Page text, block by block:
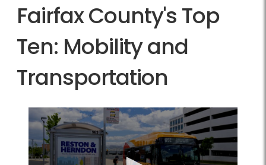
Fairfax County's Top
Ten: Mobility and
Transportation